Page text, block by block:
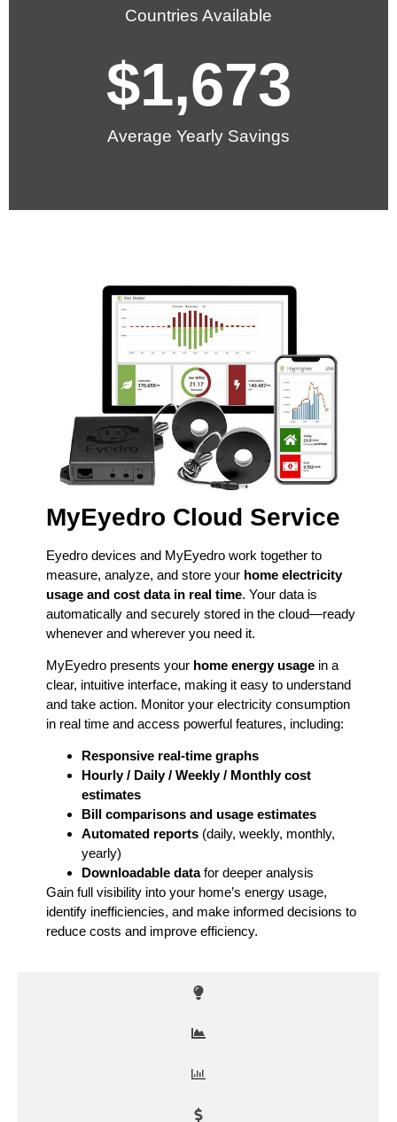
Countries Available
Average Yearly Savings
$1,673
MyEyedro Cloud Service
Eyedro devices and MyEyedro work together to
measure, analyze, and store your home electricity
usage and cost data in real time. Your data is
automatically and securely stored in the cloud—ready
whenever and wherever you need it.
MyEyedro presents your home energy usage in a
clear, intuitive interface, making it easy to understand
and take action. Monitor your electricity consumption
in real time and access powerful features, including:
Responsive real-time graphs
Hourly / Daily / Weekly / Monthly cost
estimates
Bill comparisons and usage estimates
Automated reports (daily, weekly, monthly,
yearly)
Downloadable datafor deeper analysis
Gain full visibility into your home’s energy usage,
identify inefficiencies, and make informed decisions to
reduce costs and improve efficiency.